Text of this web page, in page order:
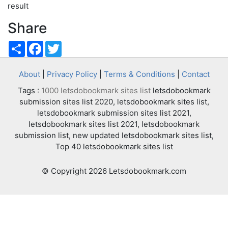
result
Share
ShareFacebook
About| Privacy Policy| Terms & Conditions
Contact
Tags : 1000 letsdobookmark sites listletsdobookmark
submission sites list 2020, letsdobookmark sites list,
letsdobookmark submission sites list 2021,
letsdobookmark sites list 2021, letsdobookmark
submission list, new updated letsdobookmark sites list,
Top 40 letsdobookmark sites list
© Copyright 2026 Letsdobookmark.com